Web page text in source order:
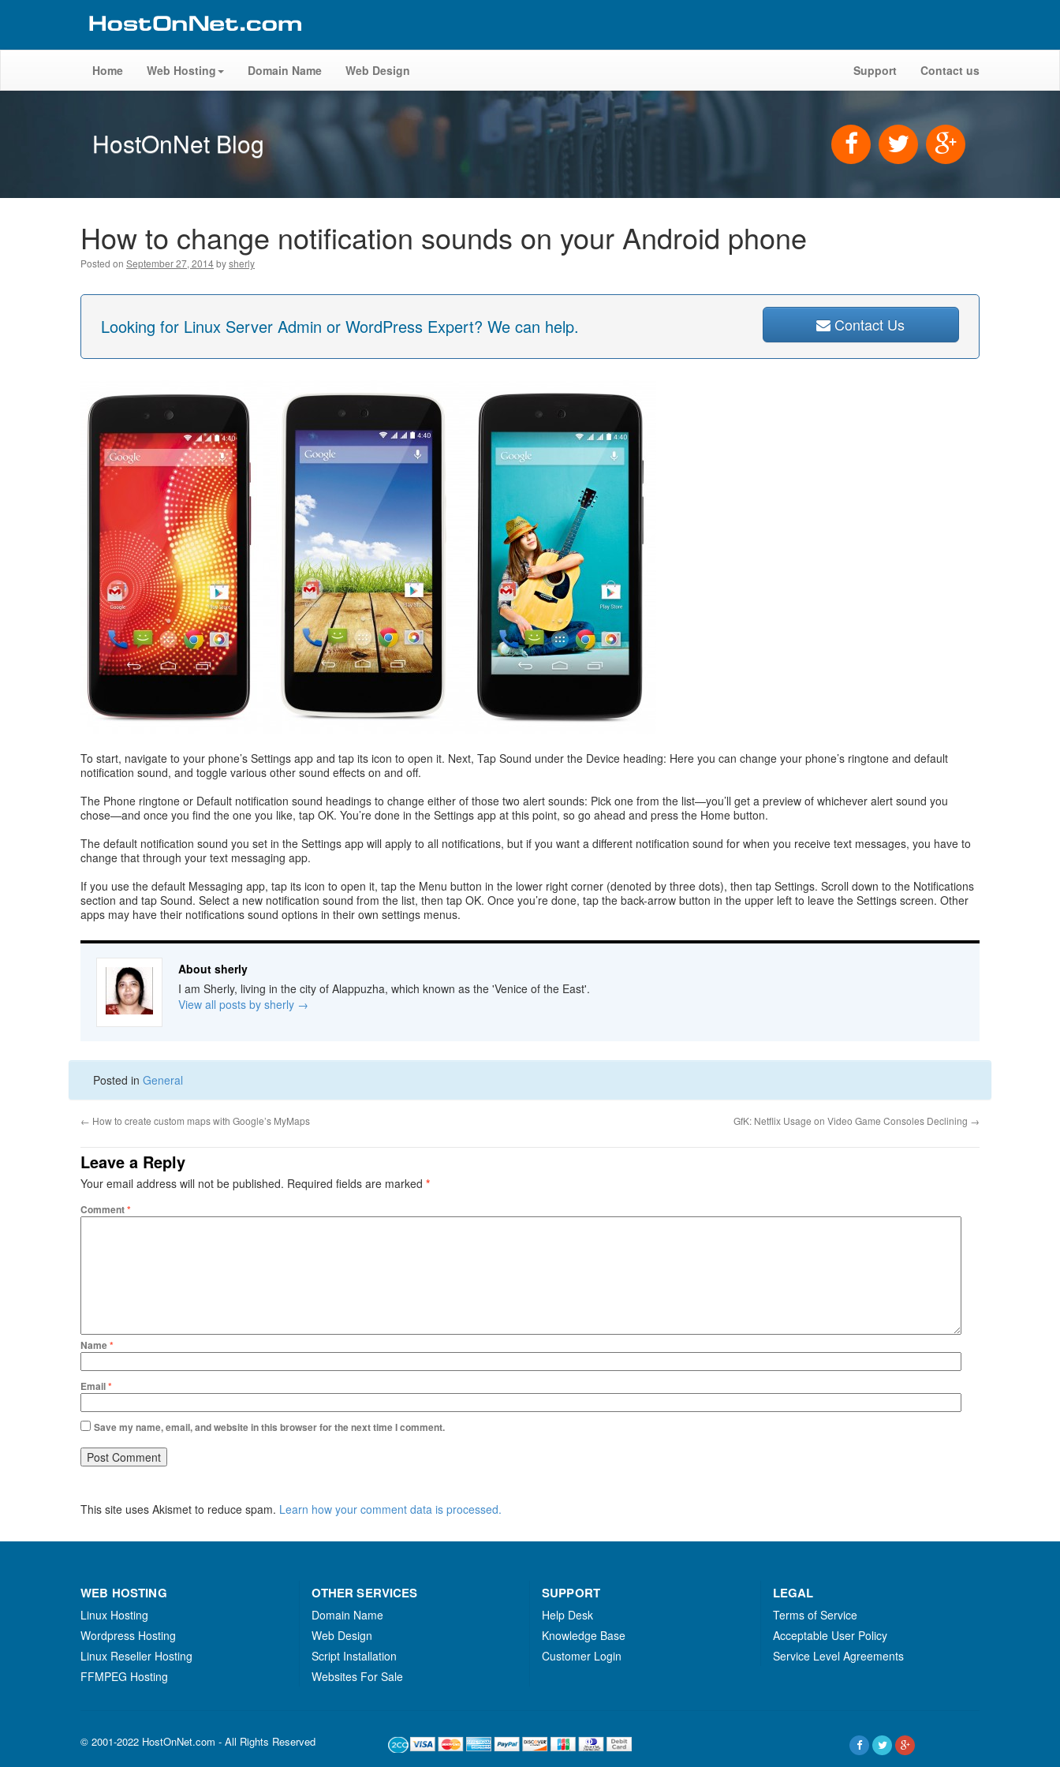
Home Web Hosting Domain Name Web Design Support Contact us
HostOnNet Blog
How to change notification sounds on your Android phone
Posted on September 27, 2014bysherly
Looking for Linux Server Admin or WordPress Expert? We can help. Contact Us
To start, navigate to your phone’s Settings app and tap its icon to open it. Next, Tap Sound under the Device heading: Here you can change your phone’s ringtone and default
notification sound, and toggle various other sound effects on and off.
The Phone ringtone or Default notification sound headings to change either of those two alert sounds: Pick one from the list—you’ll get a preview of whichever alert sound you
chose—and once you find the one you like, tap OK. You’re done in the Settings app at this point, so go ahead and press the Home button.
The default notification sound you set in the Settings app will apply to all notifications, but if you want a different notification sound for when you receive text messages, you have to
change that through your text messaging app.
If you use the default Messaging app, tap its icon to open it, tap the Menu button in the lower right corner (denoted by three dots), then tap Settings. Scroll down to the Notifications
section and tap Sound. Select a new notification sound from the list, then tap OK. Once you’re done, tap the back-arrow button in the upper left to leave the Settings screen. Other
apps may have their notifications sound options in their own settings menus.
About sherly
I am Sherly, living in the city of Alappuzha, which known as the 'Venice of the East'.
View all posts by sherly →
Posted in General
← How to create custom maps with Google’s MyMaps GfK: Netflix Usage on Video Game Consoles Declining →
Leave a Reply
Your email address will not be published. Required fields are marked *
Comment*
Name*
Email*
Save my name, email, and website in this browser for the next time I comment.
This site uses Akismet to reduce spam. Learn how your comment data is processed.
WEB HOSTING
Linux Hosting
Wordpress Hosting
Linux Reseller Hosting
FFMPEG Hosting
OTHER SERVICES
Domain Name
Web Design
Script Installation
Websites For Sale
SUPPORT
Help Desk
Knowledge Base
Customer Login
LEGAL
Terms of Service
Acceptable User Policy
Service Level Agreements
© 2001-2022 HostOnNet.com - All Rights Reserved